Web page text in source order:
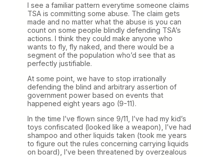
I see a familiar pattern everytime someone claims
TSA is committing some abuse. The claim gets
made and no matter what the abuse is you can
count on some people blindly defending TSA’s
actions. I think they could make anyone who
wants to fly, fly naked, and there would be a
segment of the population who’d see that as
perfectly justifiable.
At some point, we have to stop irrationally
defending the blind and arbitrary assertion of
government power based on events that
happened eight years ago (9-11).
In the time I’ve flown since 9/11, I’ve had my kid’s
toys confiscated (looked like a weapon), I’ve had
shampoo and other liquids taken (took me years
to figure out the rules concerning carrying liquids
on board), I’ve been threatened by overzealous